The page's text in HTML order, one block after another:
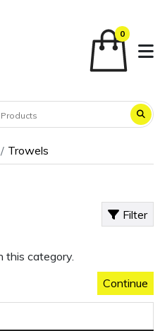
0
Trowels
Filter
this category.
Continue